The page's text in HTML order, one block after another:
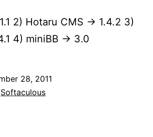
2) Hotaru CMS -> 1.4.2 3)
4) miniBB -> 3.0
28, 2011
Softaculous